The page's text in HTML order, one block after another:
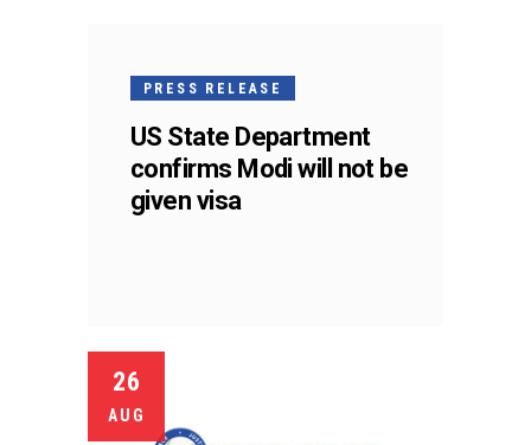
PRESS RELEASE
US State Department
confirms Modi will not be
given visa
26
AUG